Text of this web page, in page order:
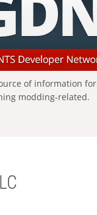
of information for
modding-related.